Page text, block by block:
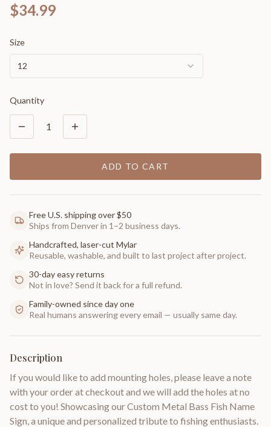
$34.99
Size
12
Quantity
1
ADD TO CART
Free U.S. shipping over $50
Ships from Denver in 1–2 business days.
Handcrafted, laser-cut Mylar
Reusable, washable, and built to last project after project.
30-day easy returns
Not in love? Send it back for a full refund.
Family-owned since day one
Real humans answering every email — usually same day.
Description
If you would like to add mounting holes, please leave a note
with your order at checkout and we will add the holes at no
cost to you! Showcasing our Custom Metal Bass Fish Name
Sign, a unique and personalized tribute to fishing enthusiasts.